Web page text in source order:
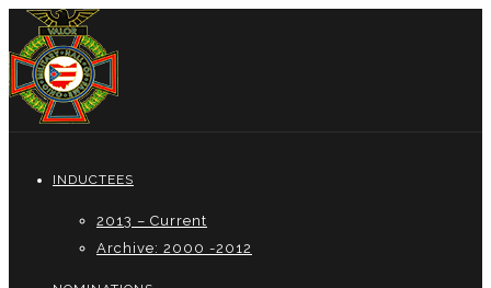
INDUCTEES
2013 – Current
Archive: 2000 -2012